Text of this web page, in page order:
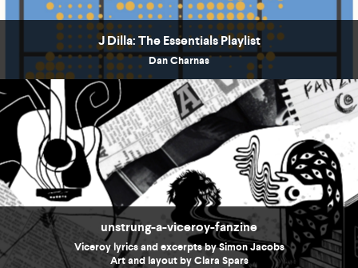
J Dilla: The Essentials Playlist
Dan Charnas
unstrung-a-viceroy-fanzine
Viceroy lyrics and excerpts by Simon Jacobs
Art and layout by Clara Spars